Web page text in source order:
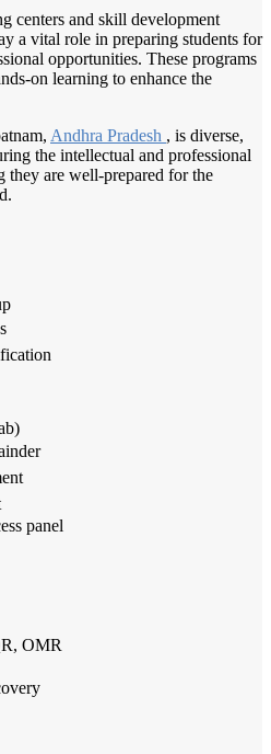
centers and skill development
a vital role in preparing students for
opportunities. These programs
on learning to enhance the
Andhra Pradesh , is diverse,
the intellectual and professional
they are well-prepared for the
panel
OMR